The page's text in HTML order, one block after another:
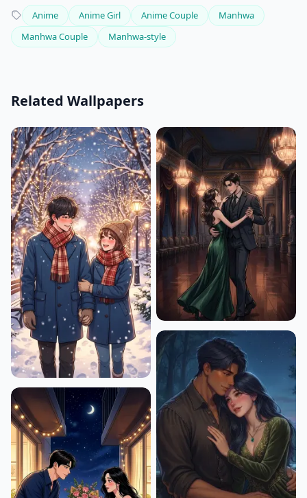
Anime Anime Girl Anime Couple
Manhwa
Manhwa Couple
Manhwa-style
Related Wallpapers